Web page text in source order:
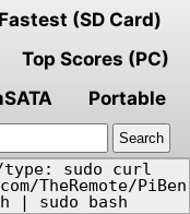
Fastest (SD Card)
Top Scores (PC)
Portable
type: sudo curl
TheRemote/PiBen
| sudo bash